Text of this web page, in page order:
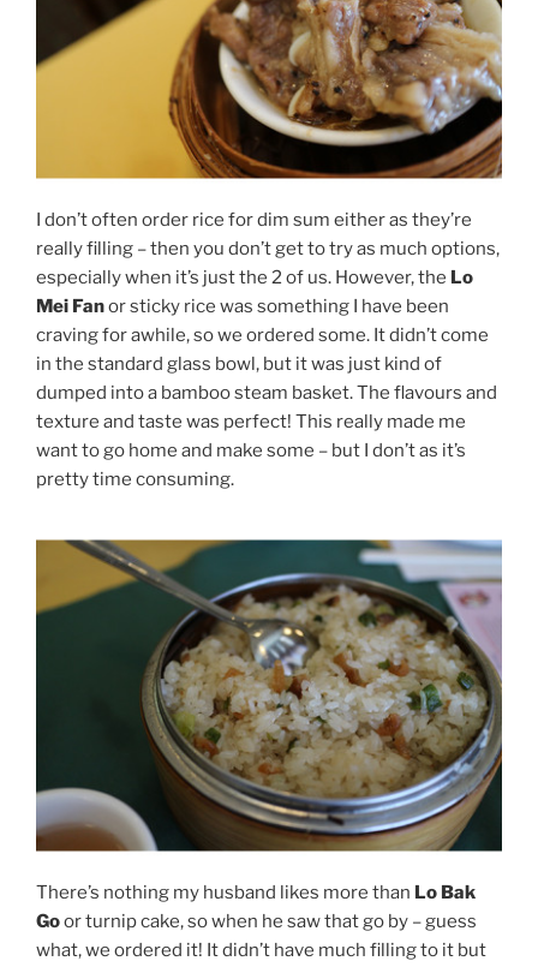
I don’t often order rice for dim sum either as they’re
really filling – then you don’t get to try as much options,
especially when it’s just the 2 of us. However, the Lo
Mei Fanor sticky rice was something I have been
craving for awhile, so we ordered some. It didn’t come
in the standard glass bowl, but it was just kind of
dumped into a bamboo steam basket. The flavours and
texture and taste was perfect! This really made me
want to go home and make some – but I don’t as it’s
pretty time consuming.
There’s nothing my husband likes more than Lo Bak
Goor turnip cake, so when he saw that go by – guess
what, we ordered it! It didn’t have much filling to it but